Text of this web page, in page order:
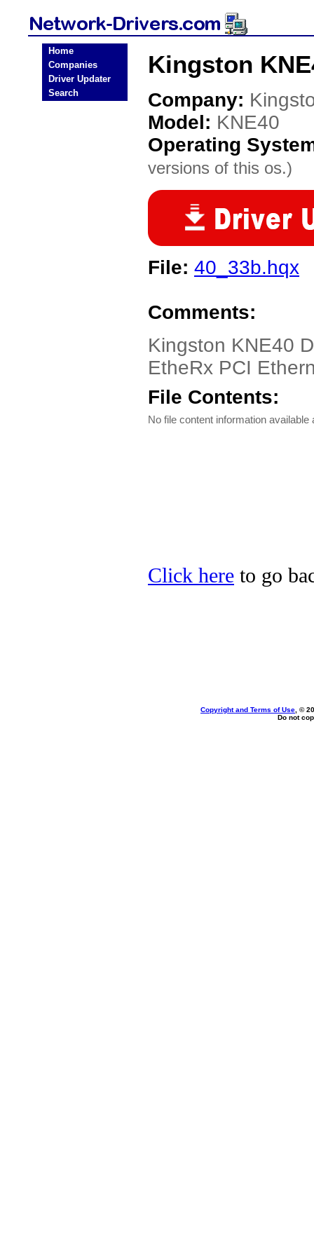
Home
Companies
Driver Updater
Search
Kingston
Company:
Model: KNE40
Operating
versions of this os.)
File: 40_33b.hqx
Comments:
Kingston KNE40
EtheRx PCI
File Contents:
No file content information available
Click here to go
Copyright and Terms of Use , ©
Do not